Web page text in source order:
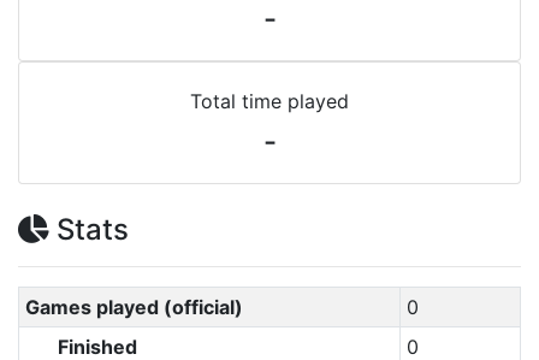
-
Total time played
-
Stats
Games played (official)
0
Finished
0